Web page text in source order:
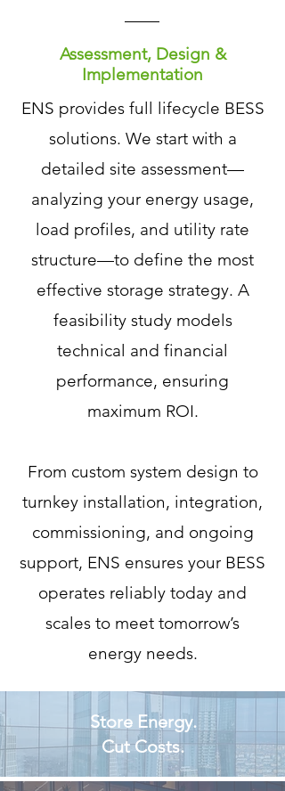
Assessment, Design &
Implementation
ENS provides full lifecycle BESS
solutions. We start with a
detailed site assessment—
analyzing your energy usage,
load profiles, and utility rate
structure—to define the most
effective storage strategy. A
feasibility study models
technical and financial
performance, ensuring
maximum ROI.​
From custom system design to
turnkey installation, integration,
commissioning, and ongoing
support, ENS ensures your BESS
operates reliably today and
scales to meet tomorrow’s
energy needs.
Store Energy.
Cut Costs.